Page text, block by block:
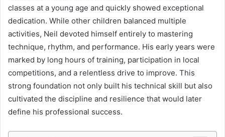
classes at a young age and quickly showed exceptional
dedication. While other children balanced multiple
activities, Neil devoted himself entirely to mastering
technique, rhythm, and performance. His early years were
marked by long hours of training, participation in local
competitions, and a relentless drive to improve. This
strong foundation not only built his technical skill but also
cultivated the discipline and resilience that would later
define his professional success.